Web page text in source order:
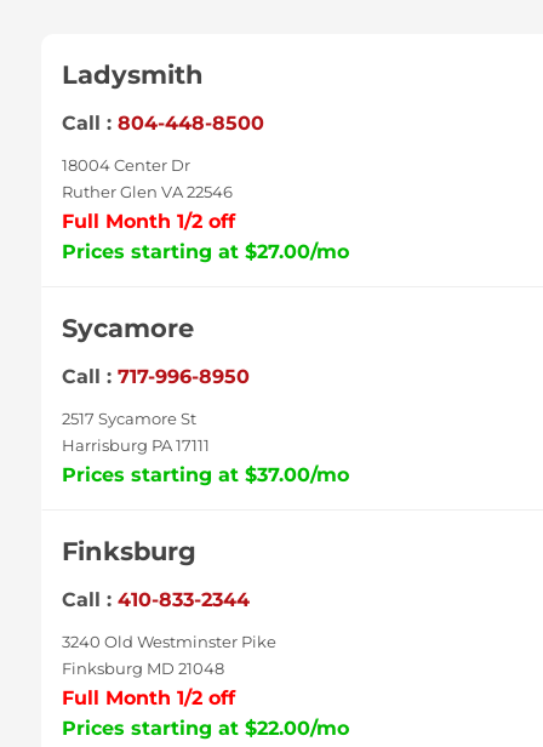
Ladysmith
Call : 804-448-8500
18004 Center Dr
Ruther Glen VA 22546
Full Month 1/2 off
Prices starting at $27.00/mo
Sycamore
Call : 717-996-8950
2517 Sycamore St
Harrisburg PA 17111
Prices starting at $37.00/mo
Finksburg
Call : 410-833-2344
3240 Old Westminster Pike
Finksburg MD 21048
Full Month 1/2 off
Prices starting at $22.00/mo